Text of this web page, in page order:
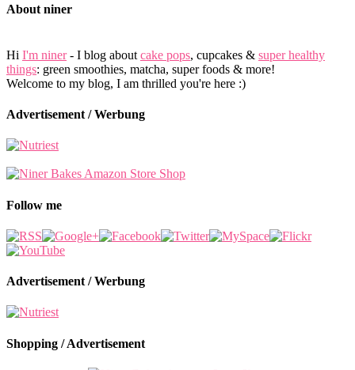
About niner
Hi I'm niner- I blog about cake pops, cupcakes & super healthy
things: green smoothies, matcha, super foods & more!
Welcome to my blog, I am thrilled you're here :)
Advertisement / Werbung
Follow me
Advertisement / Werbung
Shopping / Advertisement